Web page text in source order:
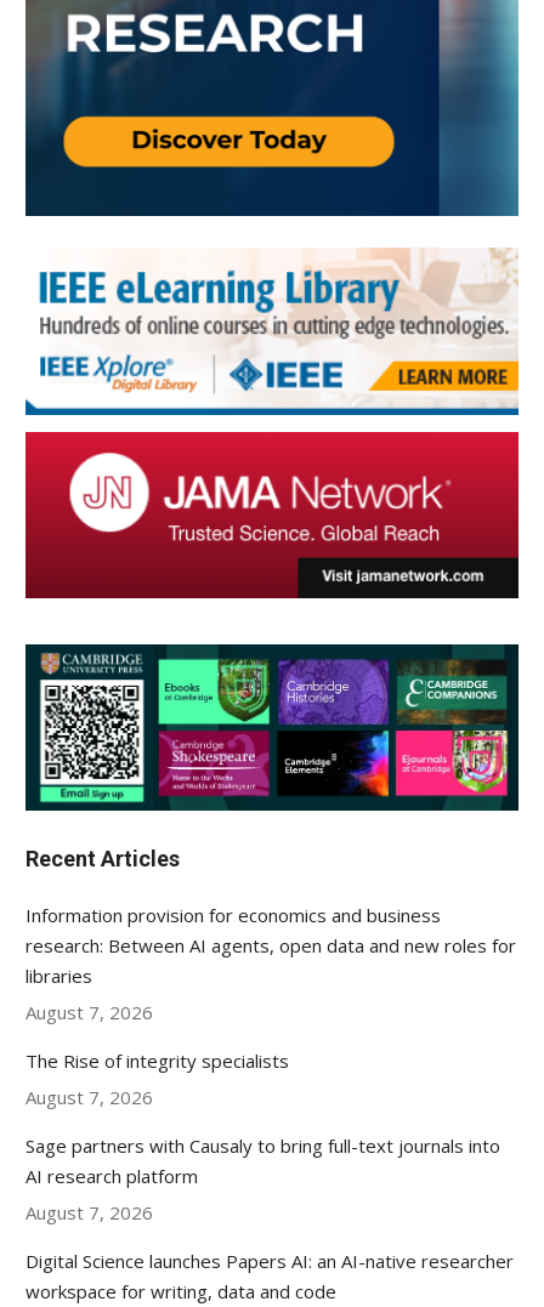
Recent Articles
Information provision for economics and business
research: Between AI agents, open data and new roles for
libraries
August 7, 2026
The Rise of integrity specialists
August 7, 2026
Sage partners with Causaly to bring full-text journals into
AI research platform
August 7, 2026
Digital Science launches Papers AI: an AI-native researcher
workspace for writing, data and code